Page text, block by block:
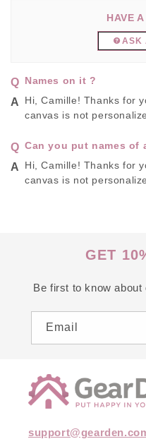
HAVE
ASK
Names on it ?
Hi, Camille! Thanks for
canvas is not
Can you put names of
Hi, Camille! Thanks for
canvas is not
GET
Be first to know
Email